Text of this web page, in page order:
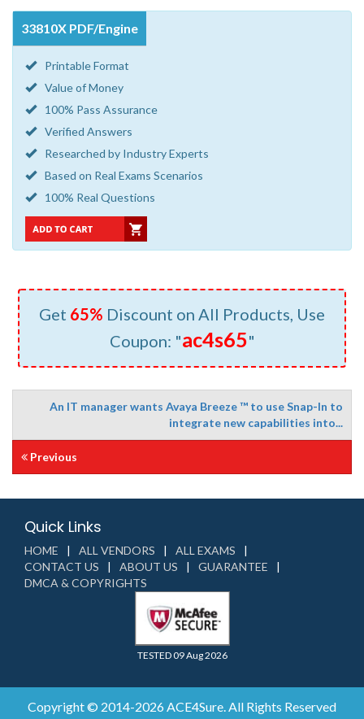
33810X PDF/Engine
Printable Format
Value of Money
100% Pass Assurance
Verified Answers
Researched by Industry Experts
Based on Real Exams Scenarios
100% Real Questions
Get 65% Discount on All Products, Use
Coupon: "ac4s65"
An IT manager wants Avaya Breeze ™ to use Snap-In to
integrate new capabilities into...
Previous
Quick Links
HOME ALL VENDORS
ALL EXAMS
CONTACT US
ABOUT US
GUARANTEE
DMCA & COPYRIGHTS
TESTED 09 Aug 2026
Copyright © 2014-2026 ACE4Sure. All Rights Reserved